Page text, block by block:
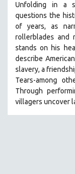
Unfolding in a
questions the
of years, as
rollerblades and
stands on his
describe
slavery, a
Tears-among
Through
villagers uncover